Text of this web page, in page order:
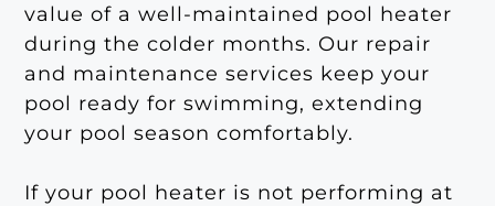
value of a well-maintained pool heater
during the colder months. Our repair
and maintenance services keep your
pool ready for swimming, extending
your pool season comfortably.
If your pool heater is not performing at